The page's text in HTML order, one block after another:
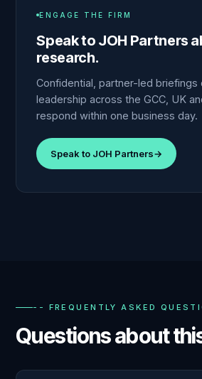
ENGAGE THE FIRM
Speak to JOH Partners
research.
Confidential, partner-led briefings
leadership across the GCC, UK
respond within one business day.
Speak to JOH Partners→
-- FREQUENTLY ASKED
Questions about